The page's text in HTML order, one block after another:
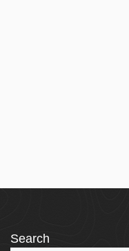
Search